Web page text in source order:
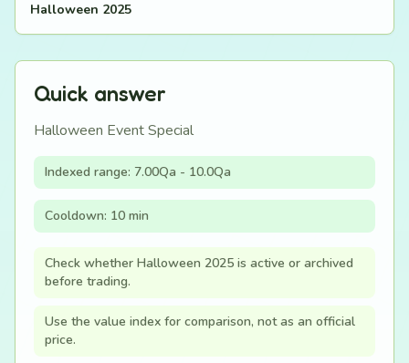
Halloween 2025
Quick answer
Halloween Event Special
Indexed range: 7.00Qa - 10.0Qa
Cooldown: 10 min
Check whether Halloween 2025 is active or archived
before trading.
Use the value index for comparison, not as an official
price.